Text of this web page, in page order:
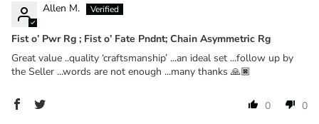
Allen M.
Fist o’ Pwr Rg ; Fist o’ Fate Pndnt; Chain Asymmetric Rg
Great value ..quality ‘craftsmanship’ ...an ideal set ...follow up by
the Seller ...words are not enough ...many thanks 🙏🏿
0 0